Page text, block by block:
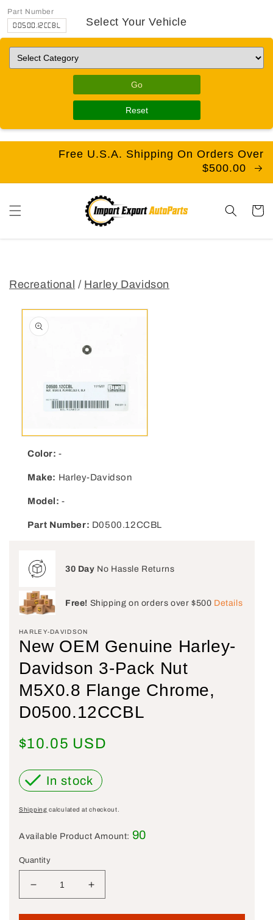
Select Your Vehicle
Go
Reset
Free U.S.A. Shipping On Orders Over
$500.00
Cart
Recreational / Harley Davidson
Color:-
Make: Harley-Davidson
Model:-
Part Number: D0500.12CCBL
Part Number
D0500.12CCBL
30 Day No Hassle Returns
Free! Shipping on orders over $500 Details
HARLEY-DAVIDSON
New OEM Genuine Harley-
Davidson 3-Pack Nut
M5X0.8 Flange Chrome,
D0500.12CCBL
Regular price
$10.05 USD
In stock
Shipping calculated at checkout.
Available Product Amount: 90
Quantity
Decrease quantity for New OEM Genuine
Increase quantity for New OEM